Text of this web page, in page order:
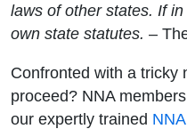
laws of other states. If
own state statutes. –
Confronted with a tricky
proceed? NNA
our expertly trained